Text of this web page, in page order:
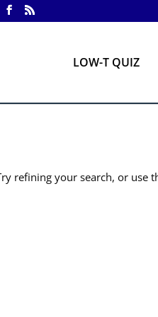
LOW-T QUIZ
refining your search, or use